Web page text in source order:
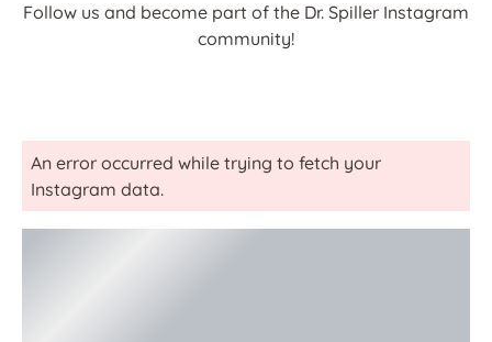
Follow us and become part of the Dr. Spiller Instagram
community!
An error occurred while trying to fetch your
Instagram data.